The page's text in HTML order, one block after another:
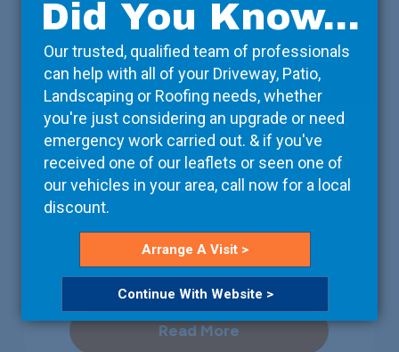
Property Developers
We take care of the details, so that you can focus on
the bigger picture. Working with your contractors, we
them, ensuring that the project isn’t unnecessarily
delayed.
Read More
Did You Know...
Our trusted, qualified team of professionals
can help with all of your Driveway, Patio,
Landscaping or Roofing needs, whether
you're just considering an upgrade or need
emergency work carried out. & if you've
received one of our leaflets or seen one of
our vehicles in your area, call now for a local
discount.
Arrange A Visit >
Continue With Website >